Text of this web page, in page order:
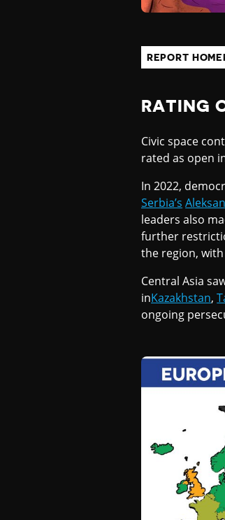
REPORT
RATING
Civic space
rated as open
In 2022,
Serbia’s
leaders also
further
the region,
Central Asia
inKazakhstan,
ongoing